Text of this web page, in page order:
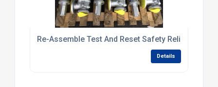
Re-Assemble Test And Reset Safety Relief Valves
Details